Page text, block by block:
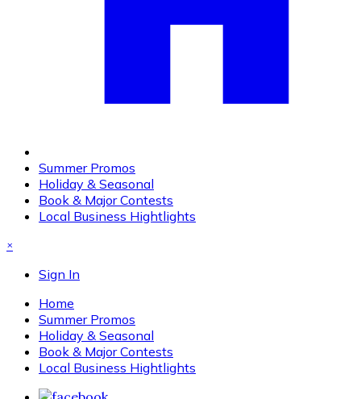
Summer Promos
Holiday & Seasonal
Book & Major Contests
Local Business Hightlights
×
Sign In
Home
Summer Promos
Holiday & Seasonal
Book & Major Contests
Local Business Hightlights